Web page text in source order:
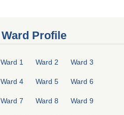
Ward Profile
Ward 1 Ward 2 Ward 3
Ward 4 Ward 5 Ward 6
Ward 7 Ward 8 Ward 9